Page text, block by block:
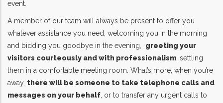
event.
A member of our team will always be present to offer you
whatever assistance you need, welcoming you in the morning
and bidding you goodbye in the evening, greeting your
visitors courteously and with professionalism, settling
them in a comfortable meeting room. What’s more, when you’re
away, there will be someone to take telephone calls and
messages on your behalf, or to transfer any urgent calls to